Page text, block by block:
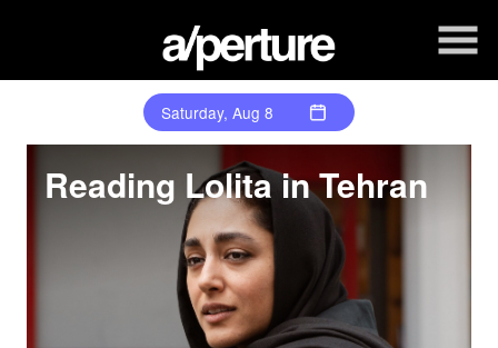
Saturday, Aug 8
Reading Lolita in Tehran